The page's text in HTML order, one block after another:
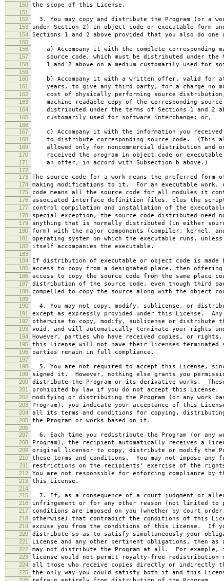
150 the scope of this License.
151
152
3. You may copy and distribute the Program (or a
153 under Section 2) in object code or executable form
154 Sections 1 and 2 above provided that you also do
155
156
a) Accompany it with the complete corresponding
157 source code, which must be distributed under the
158 1 and 2 above on a medium customarily used for
159
160
b) Accompany it with a written offer, valid for
161 years, to give any third party, for a charge no
162 cost of physically performing source distribution,
163 machine-readable copy of the corresponding
164 distributed under the terms of Sections 1 and 2
165 customarily used for software interchange; or,
166
167
c) Accompany it with the information you
168 to distribute corresponding source code. (This
169 allowed only for noncommercial distribution and
170 received the program in object code or executable
171 an offer, in accord with Subsection b above.)
172
173
The source code for a work means the preferred form
174 making modifications to it. For an executable work,
175 code means all the source code for all modules it
176 associated interface definition files, plus the
177 control compilation and installation of the
178 special exception, the source code distributed need
179 anything that is normally distributed (in either
180 form) with the major components (compiler, kernel,
181 operating system on which the executable runs, unless
182 itself accompanies the executable.
183
184
If distribution of executable or object code is made
185 access to copy from a designated place, then
186 access to copy the source code from the same place
187 distribution of the source code, even though third
188 compelled to copy the source along with the object
189
190
4. You may not copy, modify, sublicense, or
191 except as expressly provided under this License. Any
192 otherwise to copy, modify, sublicense or distribute
193 void, and will automatically terminate your rights
194 However, parties who have received copies, or rights,
195 this License will not have their licenses terminated
196 parties remain in full compliance.
197
198
5. You are not required to accept this License,
199 signed it. However, nothing else grants you
200 distribute the Program or its derivative works.
201 prohibited by law if you do not accept this License.
202 modifying or distributing the Program (or any work
203 Program), you indicate your acceptance of this
204 all its terms and conditions for copying,
205 the Program or works based on it.
206
207
6. Each time you redistribute the Program (or any
208 Program), the recipient automatically receives a
209 original licensor to copy, distribute or modify the
210 these terms and conditions. You may not impose any
211 restrictions on the recipients' exercise of the
212 You are not responsible for enforcing compliance by
213 this License.
214
215
7. If, as a consequence of a court judgment or
216 infringement or for any other reason (not limited to
217 conditions are imposed on you (whether by court
218 otherwise) that contradict the conditions of this
219 excuse you from the conditions of this License. If
220 distribute so as to satisfy simultaneously your
221 License and any other pertinent obligations, then as a
222 may not distribute the Program at all. For example,
223 license would not permit royalty-free redistribution
224 all those who receive copies directly or indirectly
225 the only way you could satisfy both it and this